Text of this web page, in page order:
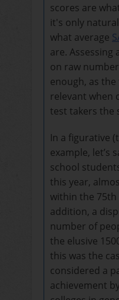
scores are
it's only
what average
are. Assessing
on raw
enough, as
relevant when
test takers the
In a figurative
example, let’s
school
this year,
within the 75th
addition, a
number of
the elusive
this was the
considered a
achievement